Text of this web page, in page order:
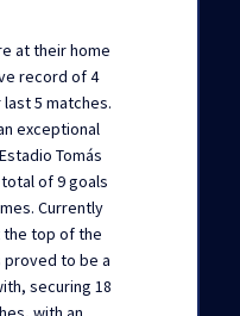
at their home
record of 4
5 matches.
exceptional
Tomás
of 9 goals
Currently
top of the
proved to be a
securing 18